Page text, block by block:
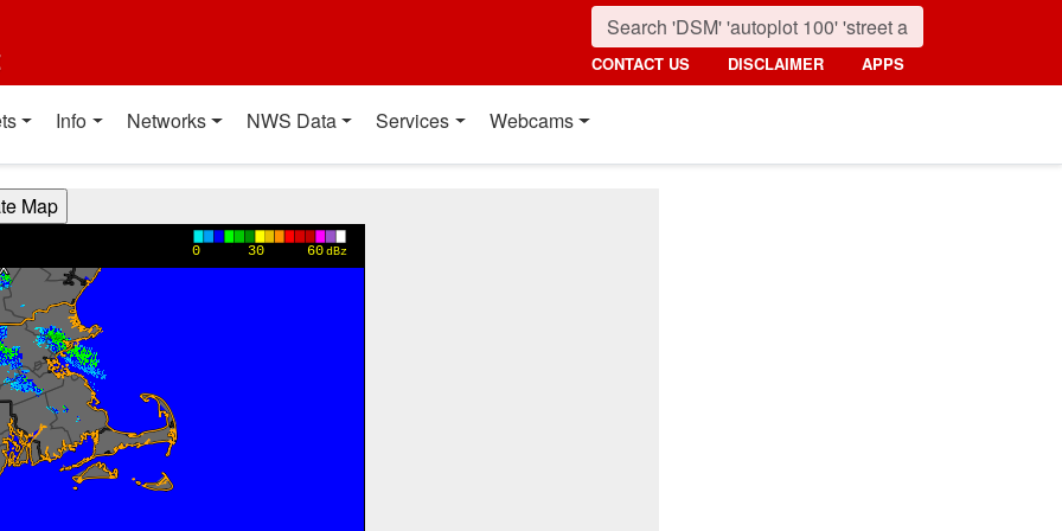
CONTACT US DISCLAIMER APPS
Info Networks NWS Data Services Webcams